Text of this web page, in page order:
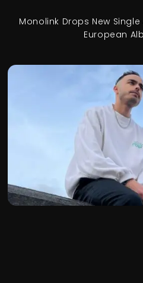
Monolink Drops New
European